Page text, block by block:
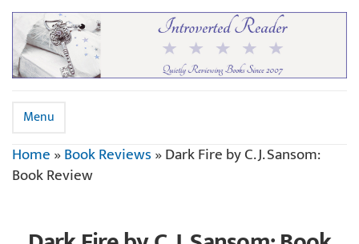
Menu
Home»Book Reviews»Dark Fire by C. J. Sansom:
Book Review